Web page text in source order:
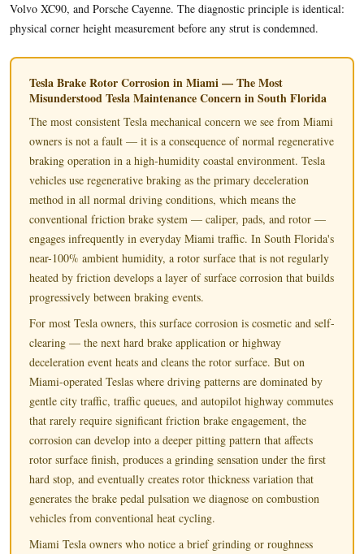
Volvo XC90, and Porsche Cayenne. The diagnostic principle is identical:
physical corner height measurement before any strut is condemned.
Tesla Brake Rotor Corrosion in Miami — The Most
Misunderstood Tesla Maintenance Concern in South Florida
The most consistent Tesla mechanical concern we see from Miami
owners is not a fault — it is a consequence of normal regenerative
braking operation in a high-humidity coastal environment. Tesla
vehicles use regenerative braking as the primary deceleration
method in all normal driving conditions, which means the
conventional friction brake system — caliper, pads, and rotor —
engages infrequently in everyday Miami traffic. In South Florida's
near-100% ambient humidity, a rotor surface that is not regularly
heated by friction develops a layer of surface corrosion that builds
progressively between braking events.
For most Tesla owners, this surface corrosion is cosmetic and self-
clearing — the next hard brake application or highway
deceleration event heats and cleans the rotor surface. But on
Miami-operated Teslas where driving patterns are dominated by
gentle city traffic, traffic queues, and autopilot highway commutes
that rarely require significant friction brake engagement, the
corrosion can develop into a deeper pitting pattern that affects
rotor surface finish, produces a grinding sensation under the first
hard stop, and eventually creates rotor thickness variation that
generates the brake pedal pulsation we diagnose on combustion
vehicles from conventional heat cycling.
Miami Tesla owners who notice a brief grinding or roughness